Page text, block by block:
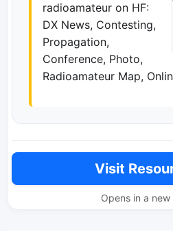
radioamateur on HF:
DX News, Contesting,
Propagation,
Conference, Photo,
Radioamateur Map,
Visit
Opens in a